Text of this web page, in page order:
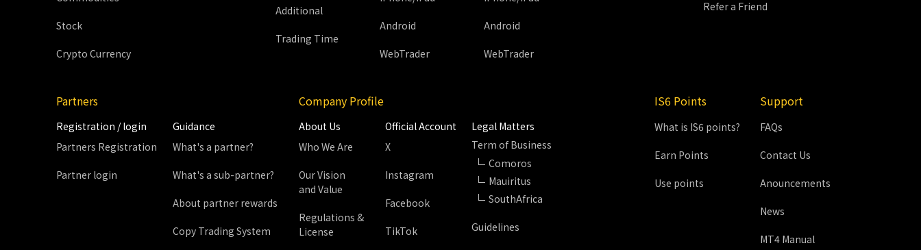
Stock
Crypto Currency
Additional
Trading Time
Android
WebTrader
Android
WebTrader
Refer a Friend
Partners
Registration / login
Partners Registration
Partner login
Guidance
What's a partner?
What's a sub-partner?
About partner rewards
Copy Trading System
Company Profile
About Us
Who We Are
Our Vision
and Value
Regulations &
License
Official Account
X
Instagram
Facebook
TikTok
Legal Matters
Term of Business
Comoros
Mauiritus
SouthAfrica
Guidelines
IS6 Points
What is IS6 points?
Earn Points
Use points
Support
FAQs
Contact Us
Anouncements
News
MT4 Manual